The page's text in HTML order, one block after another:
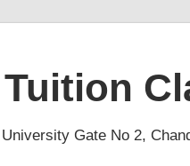
Gate No 2,